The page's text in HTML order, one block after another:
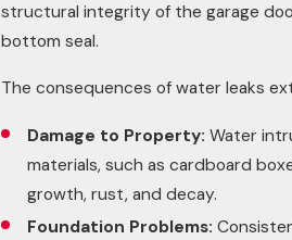
structural integrity of the garage
bottom seal.
The consequences of water leaks
Damage to Property: Water
materials, such as cardboard
growth, rust, and decay.
Foundation Problems: